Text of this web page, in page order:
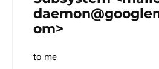
om>
to me